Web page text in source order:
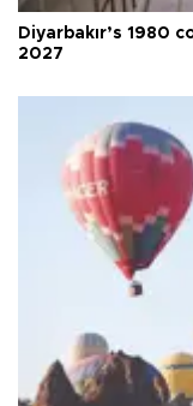
Diyarbakır’s 1980
2027